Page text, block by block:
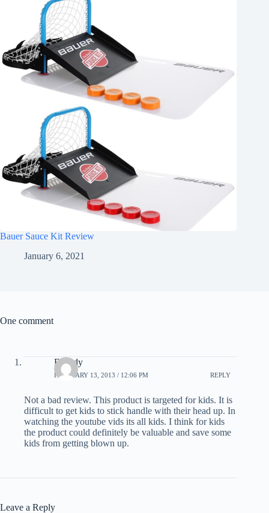
Bauer Sauce Kit Review
January 6, 2021
One comment
Broody
FEBRUARY 13, 2013 / 12:06 PM REPLY
Not a bad review. This product is targeted for kids. It is
difficult to get kids to stick handle with their head up. In
watching the youtube vids its all kids. I think for kids
the product could definitely be valuable and save some
kids from getting blown up.
Leave a Reply